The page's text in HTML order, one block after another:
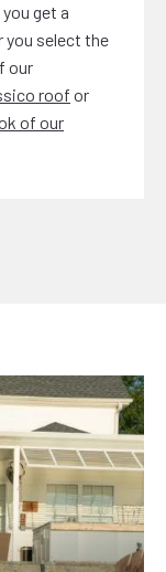
get a
you select the
our
roof or
of our